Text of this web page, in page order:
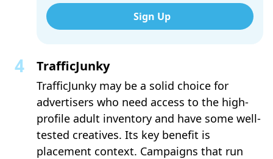
Sign Up
TrafficJunky
TrafficJunky may be a solid choice for
advertisers who need access to the high-
profile adult inventory and have some well-
tested creatives. Its key benefit is
placement context. Campaigns that run